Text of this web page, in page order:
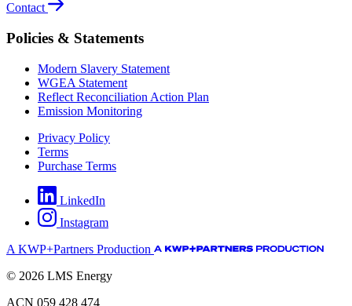
Contact
Policies & Statements
Modern Slavery Statement
WGEA Statement
Reflect Reconciliation Action Plan
Emission Monitoring
Privacy Policy
Terms
Purchase Terms
LinkedIn
Instagram
A KWP+Partners Production
© 2026 LMS Energy
ACN 059 428 474